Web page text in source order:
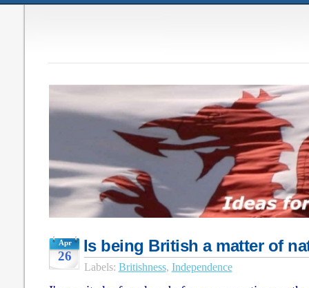
Apr
26
Is being British a matter of
Labels: Britishness, Independence